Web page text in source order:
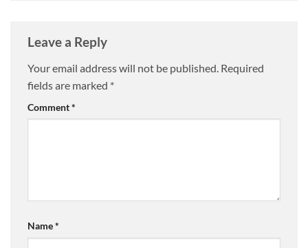
Leave a Reply
Your email address will not be published. Required
fields are marked *
Comment*
Name*